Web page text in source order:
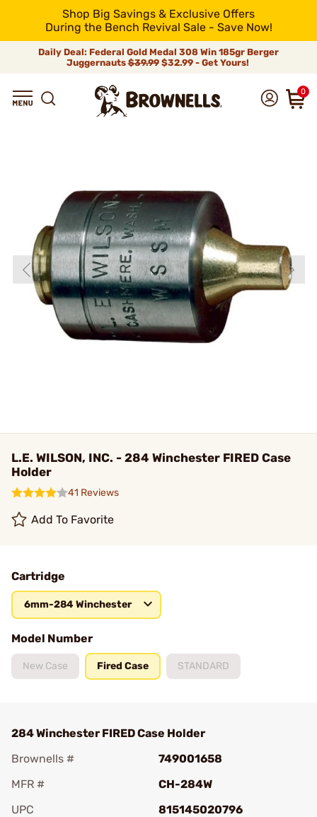
Shop Big Savings & Exclusive Offers
During the Bench Revival Sale - Save Now!
Daily Deal: Federal Gold Medal 308 Win 185gr Berger
Juggernauts$39.99$32.99 - Get Yours!
0
L.E. WILSON, INC. - 284 Winchester FIRED Case
Holder
41 Reviews
Add To Favorite
Cartridge
6mm-284 Winchester
Model Number
New Case Fired Case STANDARD
284 Winchester FIRED Case Holder
Brownells #
749001658
MFR #
CH-284W
UPC
815145020796